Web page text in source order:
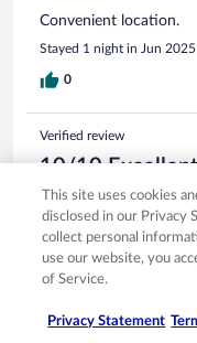
Convenient location.
Stayed 1 night in Jun 2025
0
Verified review
10/10 Excellent
Monica
Jan 27, 2025
Liked: Cleanliness,
Clean, nice, great
This site uses cookies
disclosed in our Privacy
collect personal
use our website, you
of Service.
Privacy Statement